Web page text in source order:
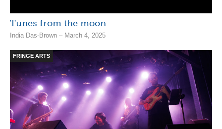
Tunes from the moon
India Das-Brown – March 4, 2025
FRINGE ARTS